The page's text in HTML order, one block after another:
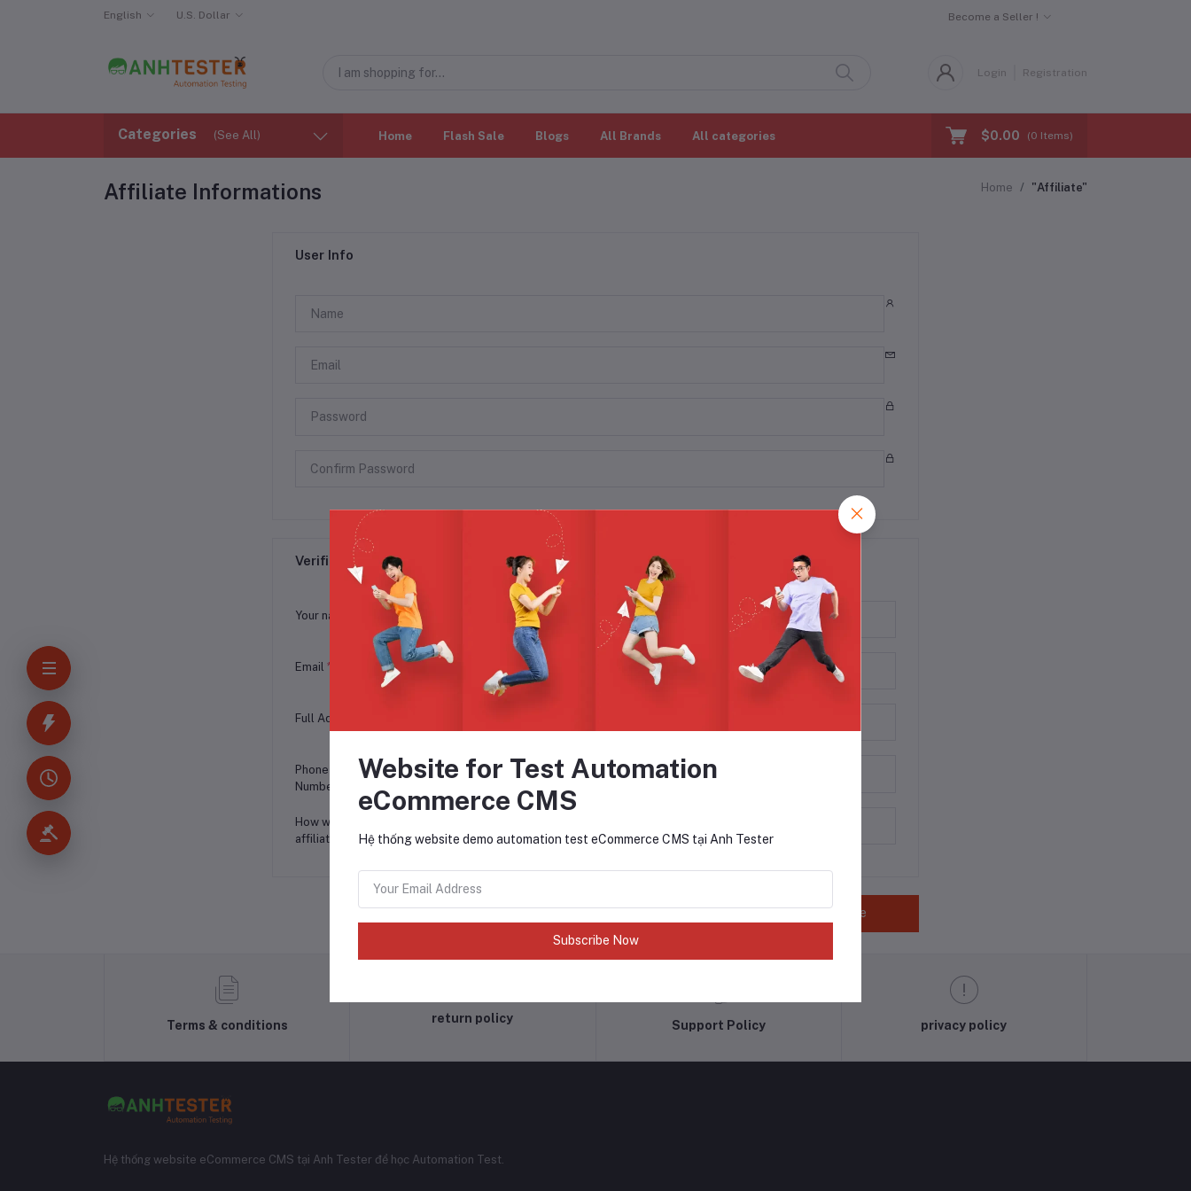
English U.S. Dollar Become a Seller !
Login Registration
Categories (See All) Home Flash Sale Blogs All Brands All categories $0.00 (0 Items)
Affiliate Informations Home "Affiliate"
User Info
Verification Info
Your name
Email *
Full Address
Phone
Number
How will you
affiliate?
Save
Terms & conditions
return policy
Support Policy privacy policy
Hệ thống website eCommerce CMS tại Anh Tester để học Automation Test.
Website for Test Automation
eCommerce CMS
Hệ thống website demo automation test eCommerce CMS tại Anh Tester
Subscribe Now